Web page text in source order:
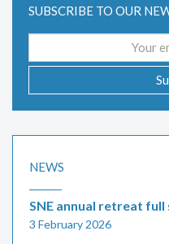
SUBSCRIBE TO OUR
NEWS
SNE annual retreat full
3 February 2026